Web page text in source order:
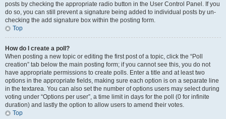
posts by checking the appropriate radio button in the User Control Panel. If you
do so, you can still prevent a signature being added to individual posts by un-
checking the add signature box within the posting form.
Top
How do I create a poll?
When posting a new topic or editing the first post of a topic, click the “Poll
creation” tab below the main posting form; if you cannot see this, you do not
have appropriate permissions to create polls. Enter a title and at least two
options in the appropriate fields, making sure each option is on a separate line
in the textarea. You can also set the number of options users may select during
voting under “Options per user”, a time limit in days for the poll (0 for infinite
duration) and lastly the option to allow users to amend their votes.
Top